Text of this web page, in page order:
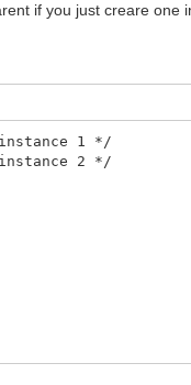
if you just creare
1 */
2 */